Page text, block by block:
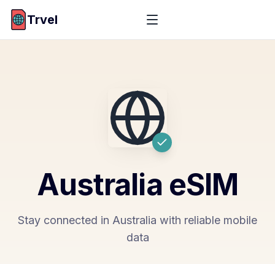
Trvel
Australia eSIM
Stay connected in Australia with reliable mobile
data